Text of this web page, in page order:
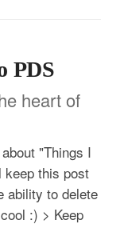
PDS
heart of
"Things I
keep this post
ability to delete
:) > Keep